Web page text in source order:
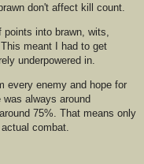
don't affect kill count.
into brawn, wits,
meant I had to get
underpowered in.
every enemy and hope for
always around
75%. That means only
combat.